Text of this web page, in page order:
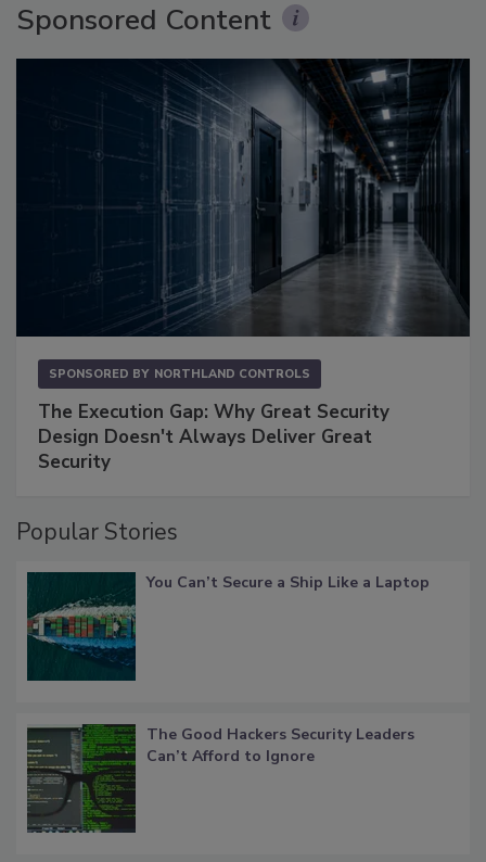
Sponsored Content
SPONSORED BY NORTHLAND CONTROLS
The Execution Gap: Why Great Security
Design Doesn't Always Deliver Great
Security
Popular Stories
You Can’t Secure a Ship Like a Laptop
The Good Hackers Security Leaders
Can’t Afford to Ignore